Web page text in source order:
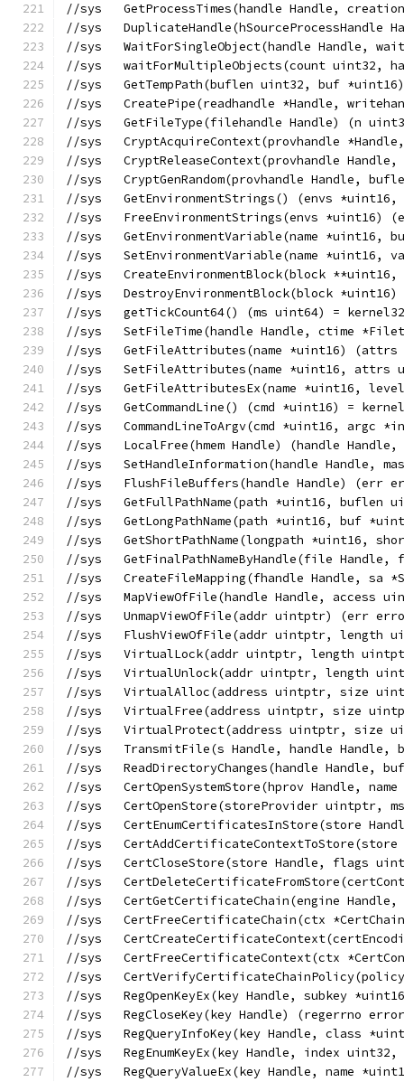
//sys	GetProcessTimes(handle
//sys
//sys	WaitForSingleObject(handle
//sys	waitForMultipleObjects(count
//sys	GetTempPath(buflen uint32, buf
//sys	CreatePipe(readhandle *Handle,
//sys	GetFileType(filehandle Handle) (n
//sys	CryptAcquireContext(provhandle
//sys	CryptReleaseContext(provhandle
//sys	CryptGenRandom(provhandle
//sys	GetEnvironmentStrings() (envs
//sys	FreeEnvironmentStrings(envs
//sys	GetEnvironmentVariable(name
//sys	SetEnvironmentVariable(name
//sys	CreateEnvironmentBlock(block
//sys	DestroyEnvironmentBlock(block
//sys	getTickCount64() (ms uint64) =
//sys	SetFileTime(handle Handle,
//sys	GetFileAttributes(name *uint16)
//sys	SetFileAttributes(name *uint16,
//sys	GetFileAttributesEx(name
//sys	GetCommandLine() (cmd *uint16) =
//sys	CommandLineToArgv(cmd
//sys	LocalFree(hmem Handle) (handle
//sys	SetHandleInformation(handle
//sys	FlushFileBuffers(handle Handle) (err
//sys	GetFullPathName(path *uint16,
//sys	GetLongPathName(path *uint16,
//sys	GetShortPathName(longpath
//sys	GetFinalPathNameByHandle(file
//sys	CreateFileMapping(fhandle
//sys	MapViewOfFile(handle Handle,
//sys	UnmapViewOfFile(addr uintptr) (err
//sys	FlushViewOfFile(addr uintptr,
//sys	VirtualLock(addr uintptr, length
//sys	VirtualUnlock(addr uintptr, length
//sys	VirtualAlloc(address uintptr,
//sys	VirtualFree(address uintptr, size
//sys	VirtualProtect(address uintptr,
//sys	TransmitFile(s Handle, handle
//sys	ReadDirectoryChanges(handle
//sys	CertOpenSystemStore(hprov
//sys   CertOpenStore(storeProvider uintptr,
//sys
//sys
//sys	CertCloseStore(store Handle,
//sys
//sys   CertGetCertificateChain(engine
//sys   CertFreeCertificateChain(ctx
//sys
//sys   CertFreeCertificateContext(ctx
//sys
//sys	RegOpenKeyEx(key Handle,
//sys	RegCloseKey(key Handle) (regerrno
//sys	RegQueryInfoKey(key Handle,
//sys	RegEnumKeyEx(key Handle,
//sys	RegQueryValueEx(key Handle,